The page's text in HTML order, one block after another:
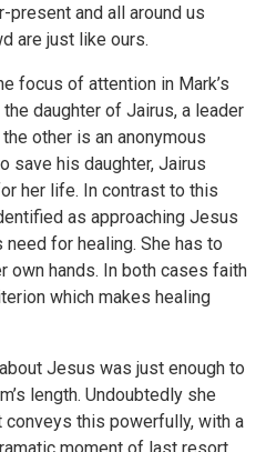
and all around us
are just like ours.
focus of attention in Mark’s
daughter of Jairus, a leader
other is an anonymous
save his daughter, Jairus
her life. In contrast to this
as approaching Jesus
need for healing. She has to
own hands. In both cases faith
which makes healing
Jesus was just enough to
length. Undoubtedly she
this powerfully, with a